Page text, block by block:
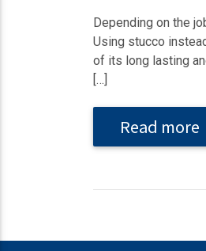
Depending on the
Using stucco
of its long lasting
[…]
Read more